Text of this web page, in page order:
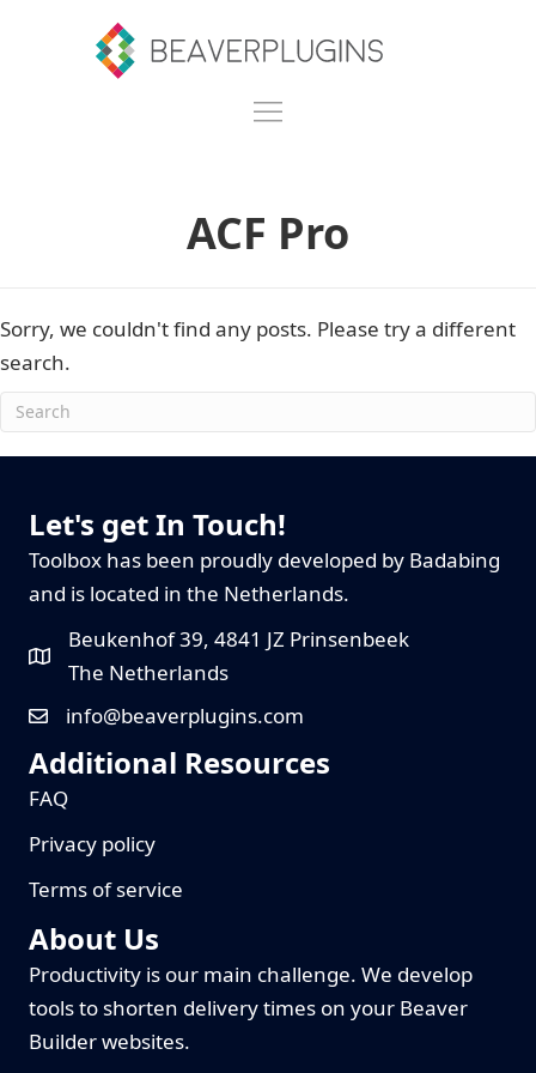
ACF Pro
Sorry, we couldn't find any posts. Please try a different
search.
Let's get In Touch!
Toolbox has been proudly developed by Badabing
and is located in the Netherlands.
Beukenhof 39, 4841 JZ Prinsenbeek
The Netherlands
info@beaverplugins.com
Additional Resources
FAQ
Privacy policy
Terms of service
About Us
Productivity is our main challenge. We develop
tools to shorten delivery times on your Beaver
Builder websites.